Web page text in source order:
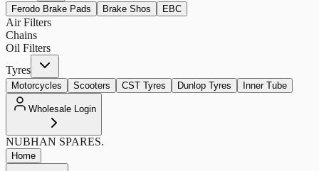
Ferodo Brake Pads Brake Shos EBC
Air Filters
Chains
Oil Filters
Tyres
Motorcycles Scooters CST Tyres Dunlop Tyres Inner Tube
Wholesale Login
NUBHAN SPARES.
Home